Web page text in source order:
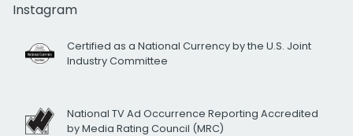
Instagram
Certified as a National Currency by the U.S. Joint
Industry Committee
National TV Ad Occurrence Reporting Accredited
by Media Rating Council (MRC)